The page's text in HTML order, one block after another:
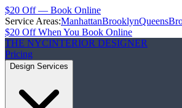
$20 Off — Book Online
Service Areas:ManhattanBrooklynQueens
$20 Off When You Book Online
THE NYCINTERIOR DESIGNER
Pricing
Design Services